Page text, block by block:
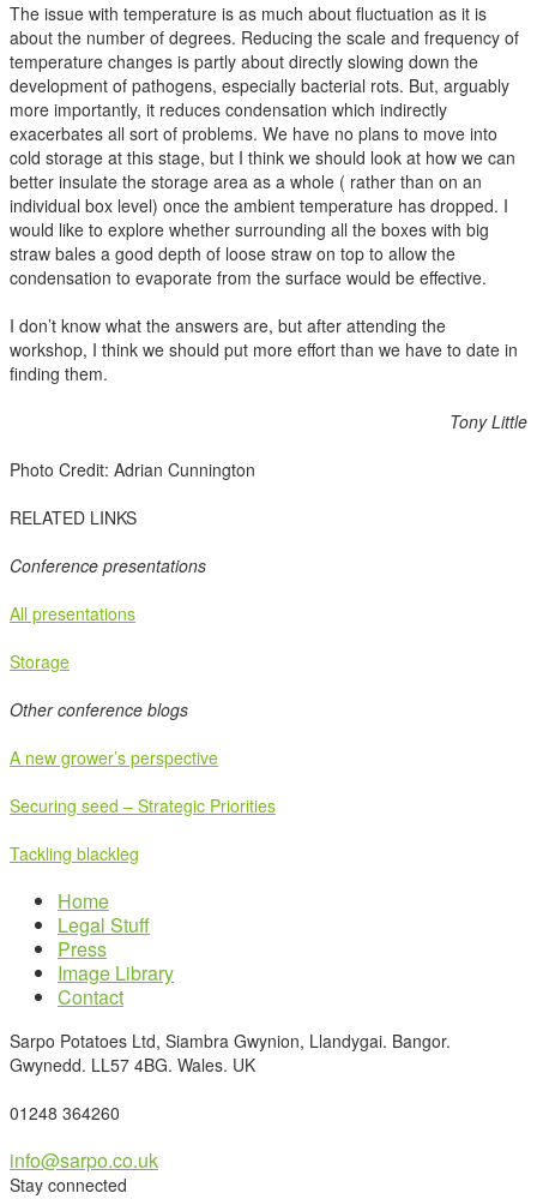
The issue with temperature is as much about fluctuation as it is
about the number of degrees. Reducing the scale and frequency of
temperature changes is partly about directly slowing down the
development of pathogens, especially bacterial rots. But, arguably
more importantly, it reduces condensation which indirectly
exacerbates all sort of problems. We have no plans to move into
cold storage at this stage, but I think we should look at how we can
better insulate the storage area as a whole ( rather than on an
individual box level) once the ambient temperature has dropped. I
would like to explore whether surrounding all the boxes with big
straw bales a good depth of loose straw on top to allow the
condensation to evaporate from the surface would be effective.
I don’t know what the answers are, but after attending the
workshop, I think we should put more effort than we have to date in
finding them.
Tony Little
Photo Credit: Adrian Cunnington
RELATED LINKS
Conference presentations
All presentations
Storage
Other conference blogs
A new grower’s perspective
Securing seed – Strategic Priorities
Tackling blackleg
Home
Legal Stuff
Press
Image Library
Contact
Sarpo Potatoes Ltd, Siambra Gwynion, Llandygai. Bangor.
Gwynedd. LL57 4BG. Wales. UK
01248 364260
info@sarpo.co.uk
Stay connected